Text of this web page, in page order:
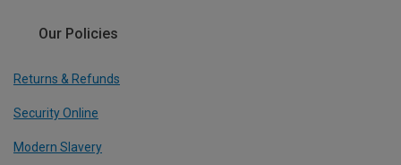
Our Policies
Returns & Refunds
Security Online
Modern Slavery